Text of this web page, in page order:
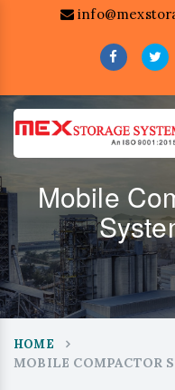
Mobile
HOME
MOBILE COMPACTOR